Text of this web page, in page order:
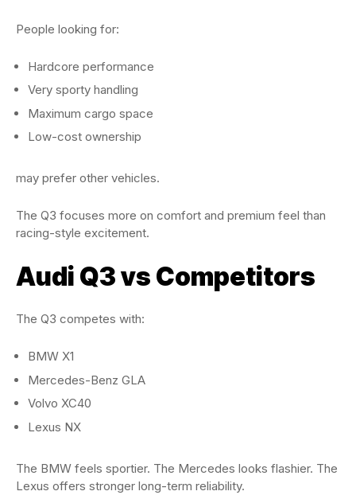
People looking for:
Hardcore performance
Very sporty handling
Maximum cargo space
Low-cost ownership
may prefer other vehicles.
The Q3 focuses more on comfort and premium feel than
racing-style excitement.
Audi Q3 vs Competitors
The Q3 competes with:
BMW X1
Mercedes-Benz GLA
Volvo XC40
Lexus NX
The BMW feels sportier. The Mercedes looks flashier. The
Lexus offers stronger long-term reliability.